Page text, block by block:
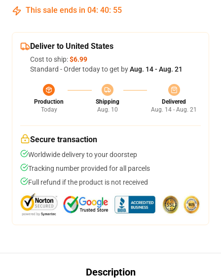
This sale ends in 04: 40: 54
Deliver to United States
Cost to ship:$6.99
Standard - Order today to get byAug. 14 - Aug. 21
Production
Today
Shipping
Aug. 10
Delivered
Aug. 14 - Aug. 21
Secure transaction
Worldwide delivery to your doorstep
Tracking number provided for all parcels
Full refund if the product is not received
Description